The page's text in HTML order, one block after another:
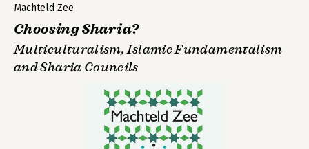
Machteld Zee
Choosing Sharia?
Multiculturalism, Islamic Fundamentalism
and Sharia Councils